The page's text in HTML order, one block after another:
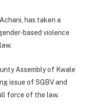
has taken a
based violence
Assembly of Kwale
issue of SGBV and
force of the law.